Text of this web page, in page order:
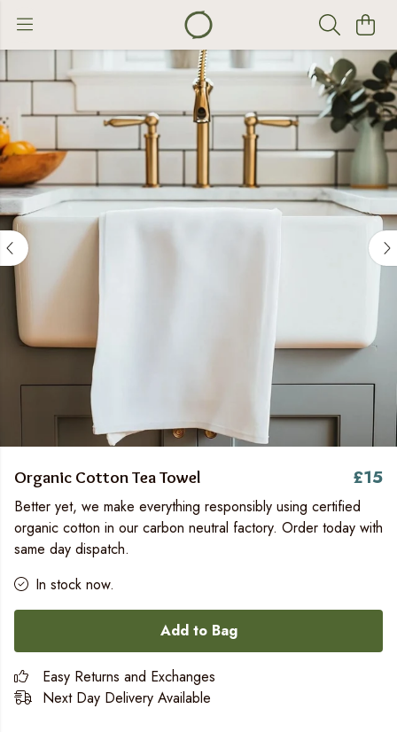
Organic Cotton Tea Towel £15
Better yet, we make everything responsibly using certified
organic cotton in our carbon neutral factory. Order today with
same day dispatch.
In stock now.
Add to Bag
Easy Returns and Exchanges
Next Day Delivery Available